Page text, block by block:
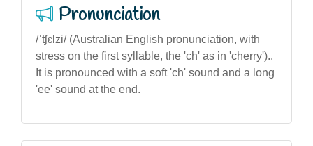
Pronunciation
/ˈtʃɛlzi/ (Australian English pronunciation, with
stress on the first syllable, the 'ch' as in 'cherry')..
It is pronounced with a soft 'ch' sound and a long
'ee' sound at the end.